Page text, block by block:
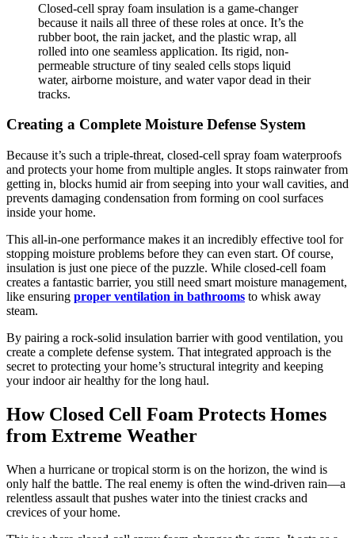
Closed-cell spray foam insulation is a game-changer
because it nails all three of these roles at once. It’s the
rubber boot, the rain jacket, and the plastic wrap, all
rolled into one seamless application. Its rigid, non-
permeable structure of tiny sealed cells stops liquid
water, airborne moisture, and water vapor dead in their
tracks.
Creating a Complete Moisture Defense System
Because it’s such a triple-threat, closed-cell spray foam waterproofs
and protects your home from multiple angles. It stops rainwater from
getting in, blocks humid air from seeping into your wall cavities, and
prevents damaging condensation from forming on cool surfaces
inside your home.
This all-in-one performance makes it an incredibly effective tool for
stopping moisture problems before they can even start. Of course,
insulation is just one piece of the puzzle. While closed-cell foam
creates a fantastic barrier, you still need smart moisture management,
like ensuring proper ventilation in bathrooms to whisk away
steam.
By pairing a rock-solid insulation barrier with good ventilation, you
create a complete defense system. That integrated approach is the
secret to protecting your home’s structural integrity and keeping
your indoor air healthy for the long haul.
How Closed Cell Foam Protects Homes
from Extreme Weather
When a hurricane or tropical storm is on the horizon, the wind is
only half the battle. The real enemy is often the wind-driven rain—a
relentless assault that pushes water into the tiniest cracks and
crevices of your home.